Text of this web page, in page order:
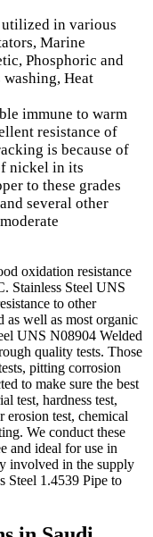
utilized in various
Marine
Phosphoric and
washing, Heat
immune to warm
resistance of
is because of
nickel in its
to these grades
several other
oxidation resistance
Stainless Steel UNS
to other
as well as most organic
UNS N08904 Welded
quality tests. Those
pitting corrosion
to make sure the best
test, hardness test,
erosion test, chemical
We conduct these
and ideal for use in
involved in the supply
Steel 1.4539 Pipe to